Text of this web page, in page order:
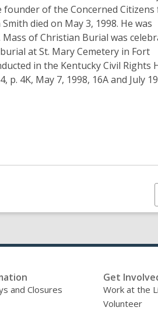
founder of the Concerned
died on May 3, 1998. He was
of Christian Burial was
at St. Mary Cemetery in Fort
in the Kentucky Civil Rights
p. 4K, May 7, 1998, 16A and July
and Closures
Get
Work at the
Volunteer